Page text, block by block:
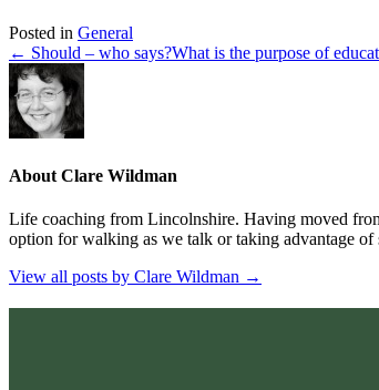
Posted in General
← Should – who says?What is the purpose of
About Clare Wildman
Life coaching from Lincolnshire. Having moved
option for walking as we talk or taking advantage of
View all posts by Clare Wildman →